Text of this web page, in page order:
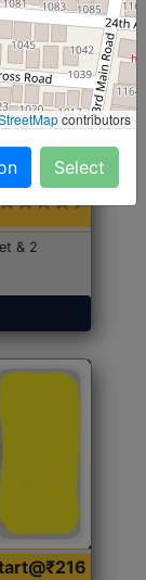
& 2
contributors
Select